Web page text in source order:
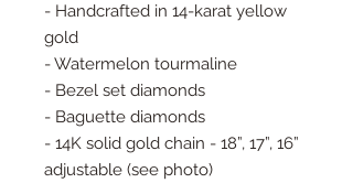
- Handcrafted in 14-karat yellow
gold
- Watermelon tourmaline
- Bezel set diamonds
- Baguette diamonds
- 14K solid gold chain - 18”, 17”, 16”
adjustable (see photo)